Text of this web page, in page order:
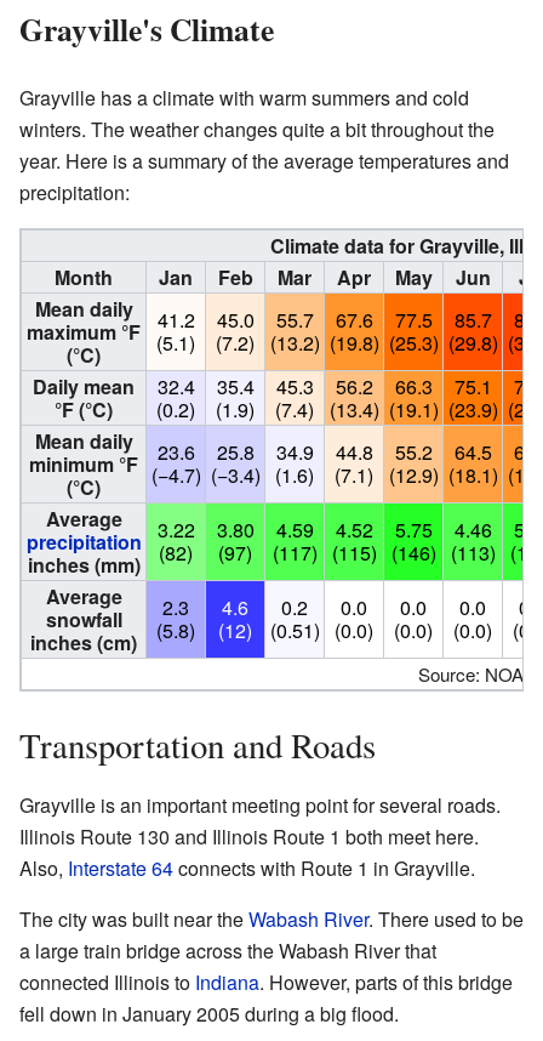
Grayville's Climate
Grayville has a climate with warm summers and cold
winters. The weather changes quite a bit throughout the
year. Here is a summary of the average temperatures and
precipitation:
Climate data for Grayville,
Month
Jan Feb Mar Apr May Jun
Mean daily
maximum °F
(°C)
41.2
(5.1)
45.0
(7.2)
55.7
(13.2)
67.6
(19.8)
77.5
(25.3)
85.7
(29.8)
Daily mean
°F (°C)
32.4
(0.2)
35.4
(1.9)
45.3
(7.4)
56.2
(13.4)
66.3
(19.1)
75.1
(23.9)
Mean daily
minimum °F
(°C)
23.6
(−4.7)
25.8
(−3.4)
34.9
(1.6)
44.8
(7.1)
55.2
(12.9)
64.5
(18.1)
Average
precipitation
inches (mm)
3.22
(82)
3.80
(97)
4.59
(117)
4.52
(115)
5.75
(146)
4.46
(113)
Average
snowfall
inches (cm)
2.3
(5.8)
4.6
(12)
0.2
(0.51)
0.0
(0.0)
0.0
(0.0)
0.0
(0.0)
Source: NOAA
Transportation and Roads
Grayville is an important meeting point for several roads.
Illinois Route 130 and Illinois Route 1 both meet here.
Also, Interstate 64connects with Route 1 in Grayville.
The city was built near theWabash River. There used to be
a large train bridge across the Wabash River that
connected Illinois to Indiana. However, parts of this bridge
fell down in January 2005 during a big flood.